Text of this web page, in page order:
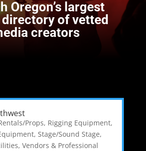
Oregon’s largest
of vetted
creators
Props, Rigging Equipment,
, Stage/Sound Stage,
, Vendors & Professional